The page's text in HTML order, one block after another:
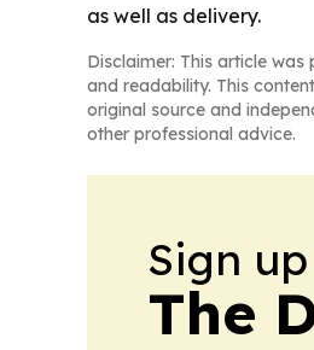
as well as delivery.
Disclaimer: This article
and readability. This
original source and
other professional advice.
Sign
The